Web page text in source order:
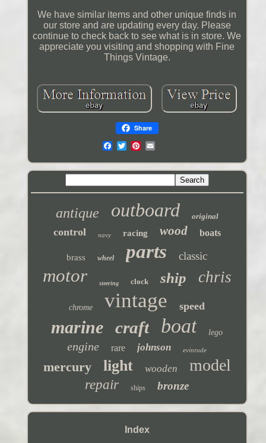
We have similar items and other unique finds in
our store and are updating every day. Please
continue to check back to see what is in store. We
appreciate you visiting and shopping with Fine
Things Vintage.
Share
antique outboard original
control navy racing wood boats
brass wheel parts classic
motor steering clock ship chris
chrome vintage speed
marine craft boat lego
engine rare johnson evinrude
mercury light wooden model
repair ships bronze
Index